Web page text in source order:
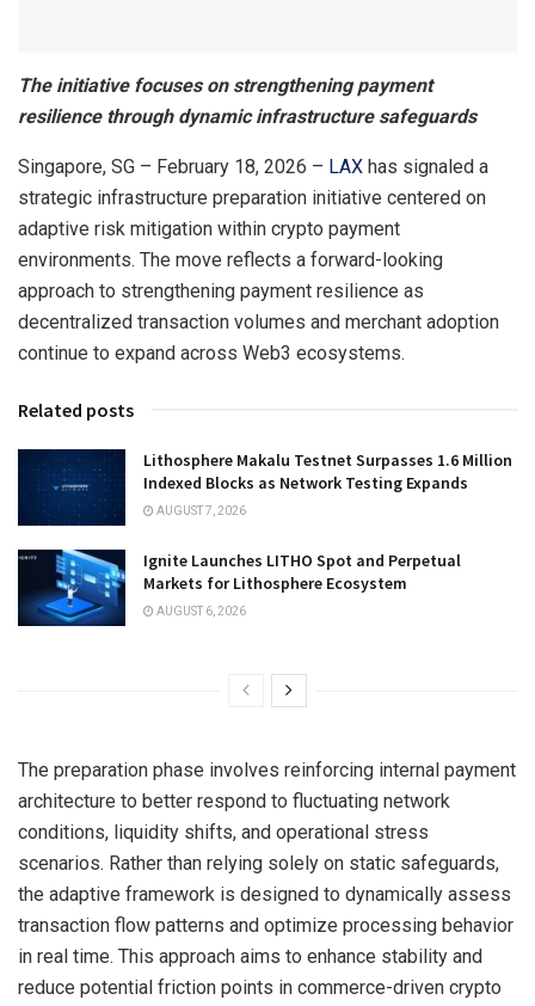
The initiative focuses on strengthening payment
resilience through dynamic infrastructure safeguards
Singapore, SG – February 18, 2026 – LAX has signaled a
strategic infrastructure preparation initiative centered on
adaptive risk mitigation within crypto payment
environments. The move reflects a forward-looking
approach to strengthening payment resilience as
decentralized transaction volumes and merchant adoption
continue to expand across Web3 ecosystems.
Related posts
Lithosphere Makalu Testnet Surpasses 1.6 Million
Indexed Blocks as Network Testing Expands
AUGUST 7, 2026
Ignite Launches LITHO Spot and Perpetual
Markets for Lithosphere Ecosystem
AUGUST 6, 2026
The preparation phase involves reinforcing internal payment
architecture to better respond to fluctuating network
conditions, liquidity shifts, and operational stress
scenarios. Rather than relying solely on static safeguards,
the adaptive framework is designed to dynamically assess
transaction flow patterns and optimize processing behavior
in real time. This approach aims to enhance stability and
reduce potential friction points in commerce-driven crypto